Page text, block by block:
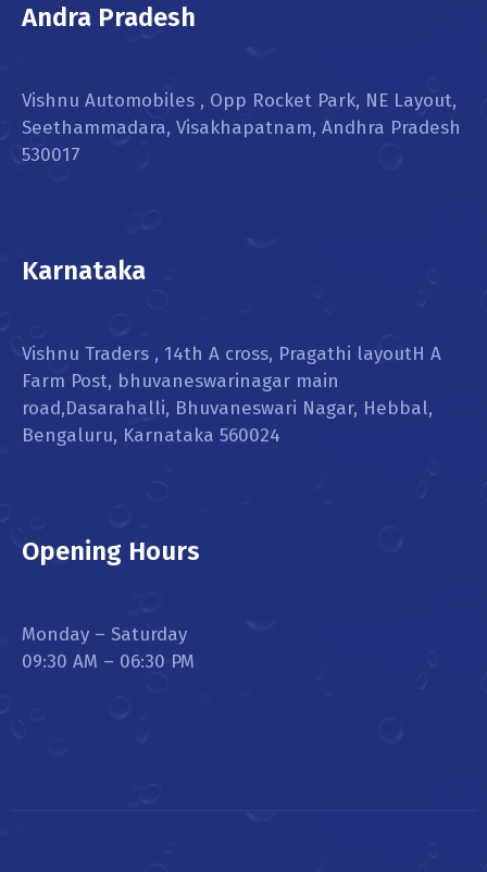
Andra Pradesh
Vishnu Automobiles , Opp Rocket Park, NE Layout,
Seethammadara, Visakhapatnam, Andhra Pradesh
530017
Karnataka
Vishnu Traders , 14th A cross, Pragathi layoutH A
Farm Post, bhuvaneswarinagar main
road,Dasarahalli, Bhuvaneswari Nagar, Hebbal,
Bengaluru, Karnataka 560024
Opening Hours
Monday – Saturday
09:30 AM – 06:30 PM